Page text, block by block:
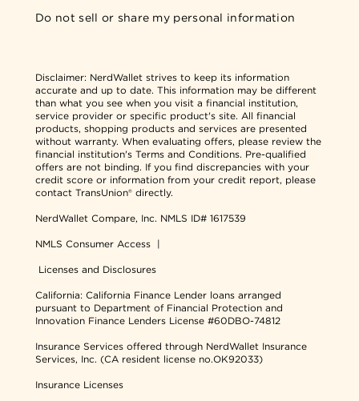
Do not sell or share my personal information
Disclaimer: NerdWallet strives to keep its information
accurate and up to date. This information may be different
than what you see when you visit a financial institution,
service provider or specific product's site. All financial
products, shopping products and services are presented
without warranty. When evaluating offers, please review the
financial institution's Terms and Conditions. Pre-qualified
offers are not binding. If you find discrepancies with your
credit score or information from your credit report, please
contact TransUnion® directly.
NerdWallet Compare, Inc. NMLS ID# 1617539
NMLS Consumer Access |
Licenses and Disclosures
California: California Finance Lender loans arranged
pursuant to Department of Financial Protection and
Innovation Finance Lenders License #60DBO-74812
Insurance Services offered through NerdWallet Insurance
Services, Inc. (CA resident license no.OK92033)
Insurance Licenses